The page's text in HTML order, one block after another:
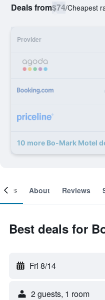
Deals from$74/Cheapest
Provider
10 more Bo-Mark Motel
About Reviews
Best deals for
Fri 8/14
2 guests, 1 room